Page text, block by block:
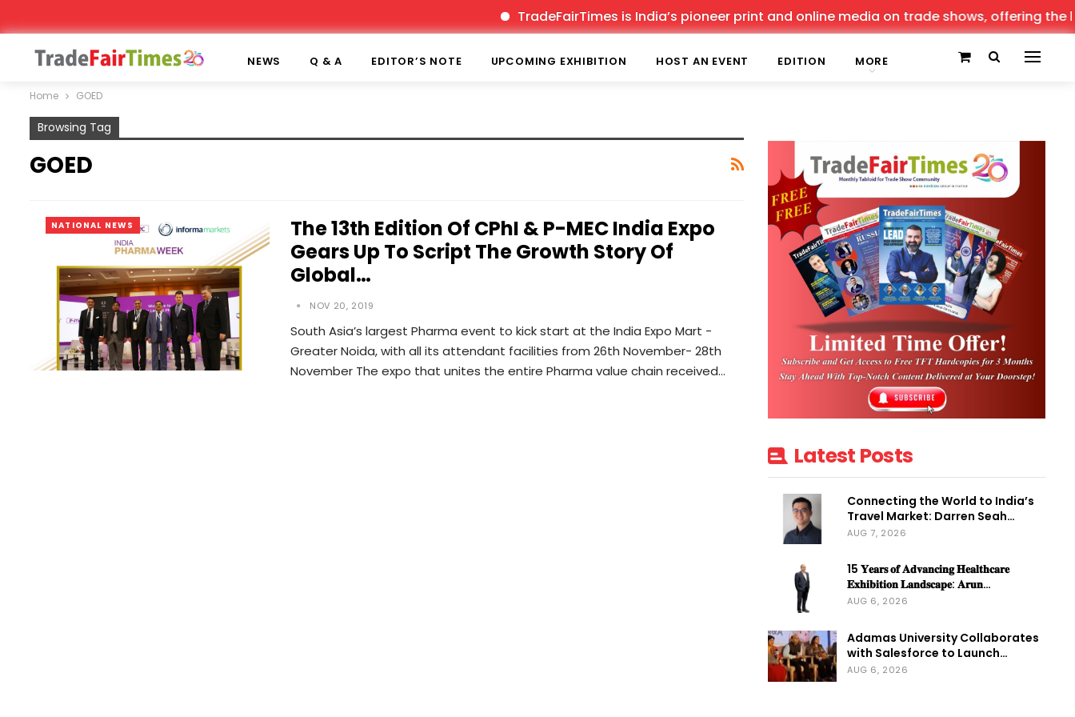
TradeFairTimes is India’s pioneer print and online media on trade shows, offering the
NEWS Q & A EDITOR’S NOTE UPCOMING EXHIBITION HOST AN EVENT EDITION MORE
Home GOED
Browsing Tag
GOED
NATIONAL NEWS
The 13th Edition Of CPhI & P-MEC India Expo
Gears Up To Script The Growth Story Of
Global…
NOV 20, 2019
South Asia’s largest Pharma event to kick start at the India Expo Mart -
Greater Noida, with all its attendant facilities from 26th November- 28th
November The expo that unites the entire Pharma value chain received…
Latest Posts
Connecting the World to India’s
Travel Market: Darren Seah…
AUG 7, 2026
15 𝐘𝐞𝐚𝐫𝐬 𝐨𝐟 𝐀𝐝𝐯𝐚𝐧𝐜𝐢𝐧𝐠 𝐇𝐞𝐚𝐥𝐭𝐡𝐜𝐚𝐫𝐞
𝐄𝐱𝐡𝐢𝐛𝐢𝐭𝐢𝐨𝐧 𝐋𝐚𝐧𝐝𝐬𝐜𝐚𝐩𝐞: 𝐀𝐫𝐮𝐧…
AUG 6, 2026
Adamas University Collaborates
with Salesforce to Launch…
AUG 6, 2026